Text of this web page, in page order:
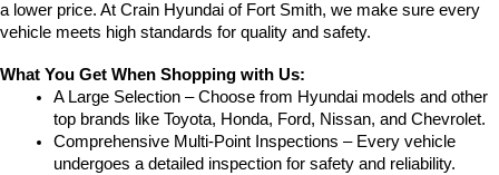
a lower price. At Crain Hyundai of Fort Smith, we make sure every
vehicle meets high standards for quality and safety.
What You Get When Shopping with Us:
A Large Selection – Choose from Hyundai models and other
top brands like Toyota, Honda, Ford, Nissan, and Chevrolet.
Comprehensive Multi-Point Inspections – Every vehicle
undergoes a detailed inspection for safety and reliability.